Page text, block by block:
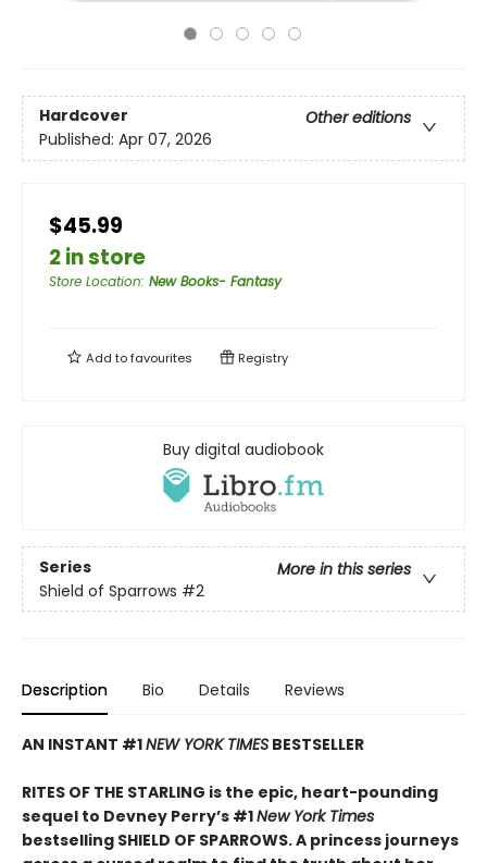
Hardcover
Other editions
Published: Apr 07, 2026
$45.99
2 in store
Store Location: New Books- Fantasy
Add tofavourites Registry
Buy digital audiobook
Series
More in this series
Shield of Sparrows #2
Description Bio Details Reviews
AN INSTANT #1NEW YORK TIMES BESTSELLER
RITES OF THE STARLING is the epic, heart-pounding
sequel to Devney Perry’s #1New York Times
bestselling SHIELD OF SPARROWS. A princess journeys